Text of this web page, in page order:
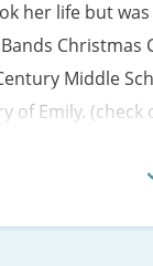
her life but
Bands
Middle
of Emily.
array of sites.
are called